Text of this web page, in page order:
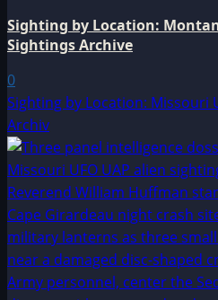
Sighting by Location:
Sightings Archive
0
Sighting by Location: Missouri
Archiv